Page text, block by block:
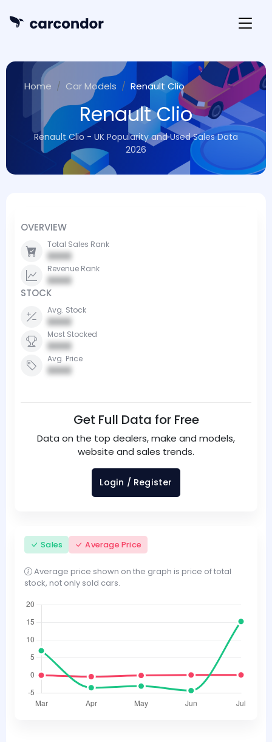
Home Car Models Renault Clio
Renault Clio
Renault Clio - UK Popularity and Used Sales Data
2026
OVERVIEW
Total Sales Rank
0000
Revenue Rank
0000
STOCK
Avg. Stock
0000
Most Stocked
0000
Avg. Price
0000
Get Full Data for Free
Data on the top dealers, make and models,
website and sales trends.
Login / Register
Sales Average Price
Average price shown on the graph is price of total
stock, not only sold cars.